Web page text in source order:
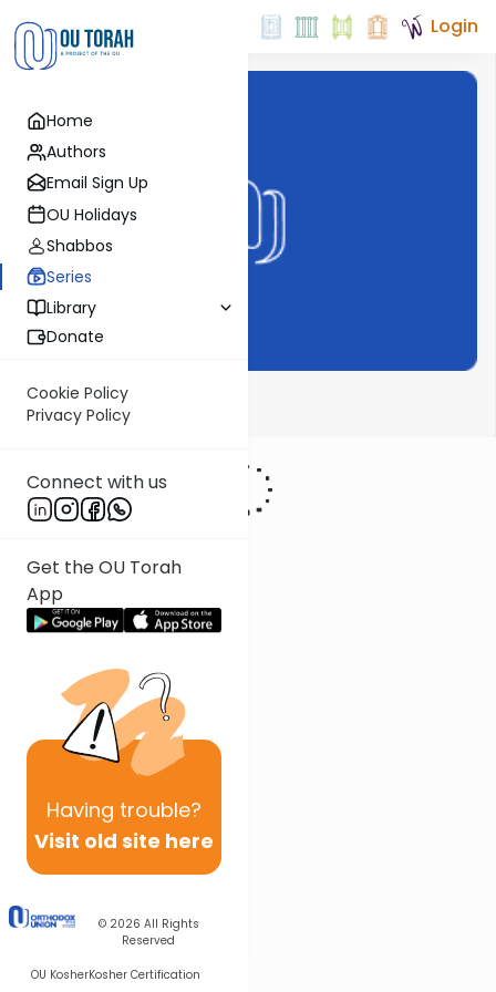
Home
Authors
Email Sign Up
OU Holidays
Shabbos
Series
Library
Donate
Cookie Policy
Privacy Policy
Connect with us
Get the OU Torah
App
Having trouble?
Visit old site here
© 2026 All Rights
Reserved
OU KosherKosher Certification
Login
Haftarah